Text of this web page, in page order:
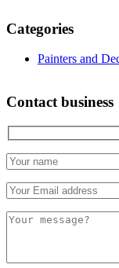
Categories
Painters and
Contact business